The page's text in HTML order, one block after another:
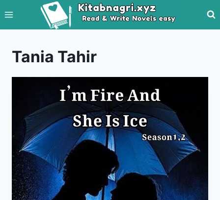
to
content
Tania Tahir